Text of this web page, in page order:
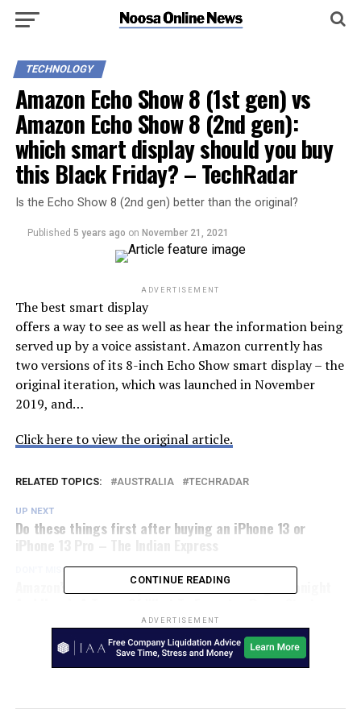
TECHNOLOGY
Amazon Echo Show 8 (1st gen) vs
Amazon Echo Show 8 (2nd gen):
which smart display should you buy
this Black Friday? – TechRadar
Is the Echo Show 8 (2nd gen) better than the original?
Published 5 years ago on November 21, 2021
ADVERTISEMENT
The best smart display
offers a way to see as well as hear the information being
served up by a voice assistant. Amazon currently has
two versions of its 8-inch Echo Show smart display – the
original iteration, which was launched in November
2019, and…
Click here to view the original article.
RELATED TOPICS: AUSTRALIA TECHRADAR
UP NEXT
Do these things first after buying an iPhone 13 or
DON'T MISS
Amazon’s Black Friday Sale Starts At Midnight Tonight
CONTINUE READING
ADVERTISEMENT